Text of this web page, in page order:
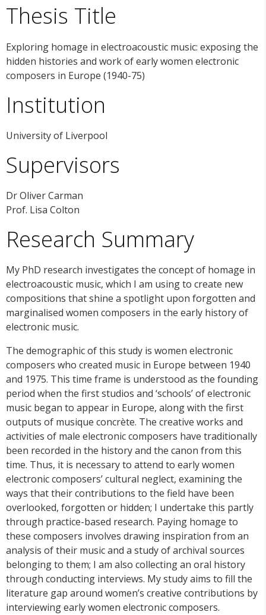
Thesis Title
Exploring homage in electroacoustic music: exposing the
hidden histories and work of early women electronic
composers in Europe (1940-75)
Institution
University of Liverpool
Supervisors
Dr Oliver Carman
Prof. Lisa Colton
Research Summary
My PhD research investigates the concept of homage in
electroacoustic music, which I am using to create new
compositions that shine a spotlight upon forgotten and
marginalised women composers in the early history of
electronic music.
The demographic of this study is women electronic
composers who created music in Europe between 1940
and 1975. This time frame is understood as the founding
period when the first studios and ‘schools’ of electronic
music began to appear in Europe, along with the first
outputs of musique concrète. The creative works and
activities of male electronic composers have traditionally
been recorded in the history and the canon from this
time. Thus, it is necessary to attend to early women
electronic composers’ cultural neglect, examining the
ways that their contributions to the field have been
overlooked, forgotten or hidden; I undertake this partly
through practice-based research. Paying homage to
these composers involves drawing inspiration from an
analysis of their music and a study of archival sources
belonging to them; I am also collecting an oral history
through conducting interviews. My study aims to fill the
literature gap around women’s creative contributions by
interviewing early women electronic composers.